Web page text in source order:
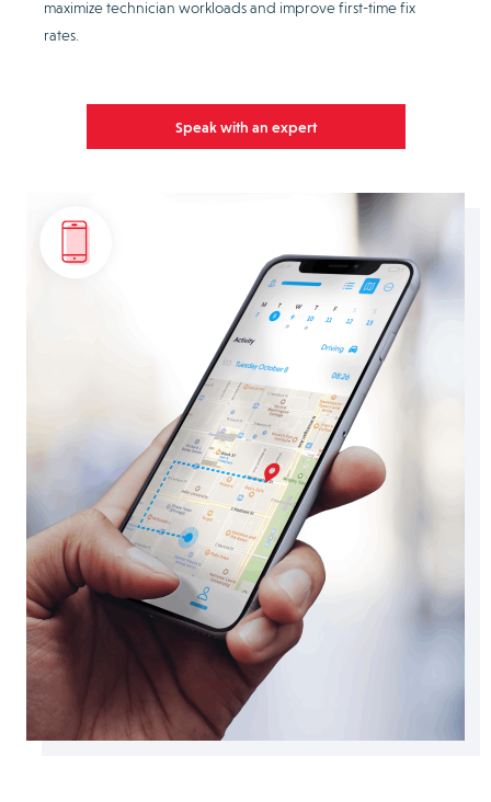
maximize technician workloads and improve first-time fix
rates.
Speak with an expert